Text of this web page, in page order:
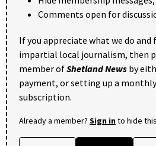
Comments open for
If you appreciate what we do
impartial local journalism, then
member ofShetland News by
payment, or setting up a
subscription.
Already a member? Sign into hide